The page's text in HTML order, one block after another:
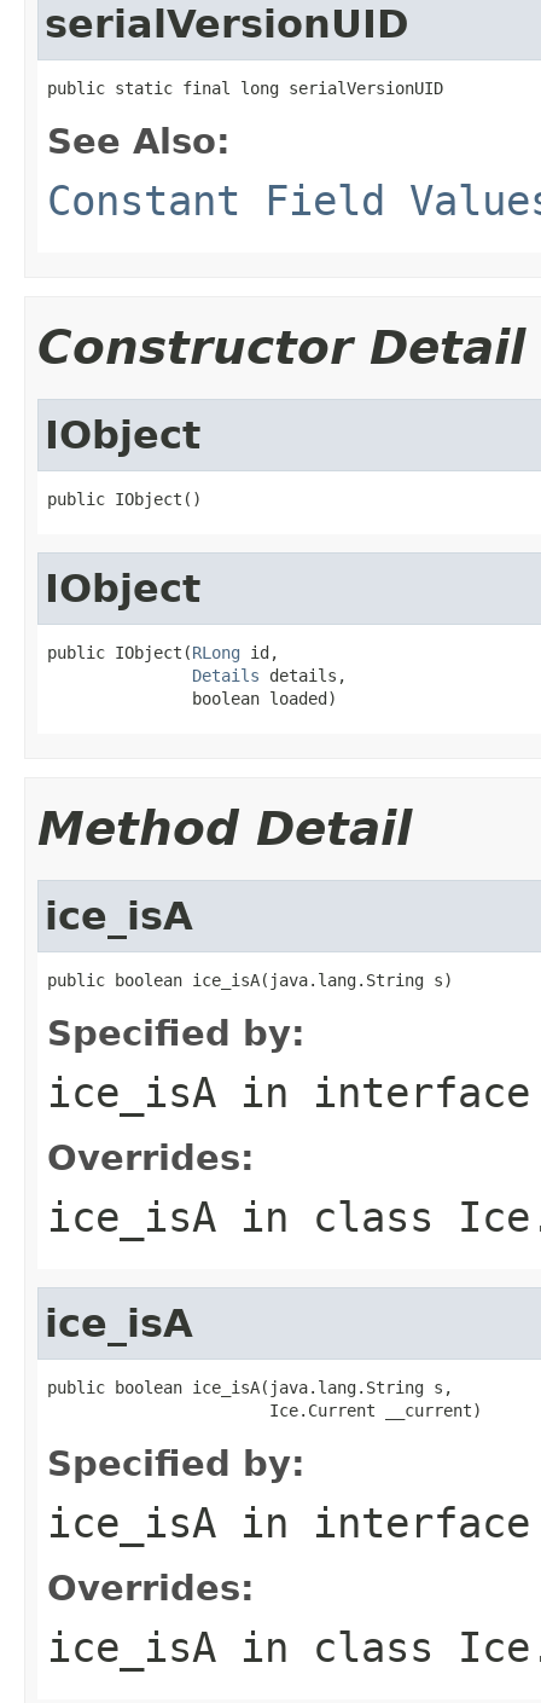
serialVersionUID
public static final long serialVersionUID
See Also:
Constant Field
Constructor Detail
IObject
public IObject()
IObject
public IObject(RLong id,
Details details,
               boolean loaded)
Method Detail
ice_isA
public boolean ice_isA(java.lang.String s)
Specified by:
ice_isA in
Overrides:
ice_isA in class
ice_isA
public boolean ice_isA(java.lang.String s,
                       Ice.Current __current)
Specified by:
ice_isA in
Overrides:
ice_isA in class